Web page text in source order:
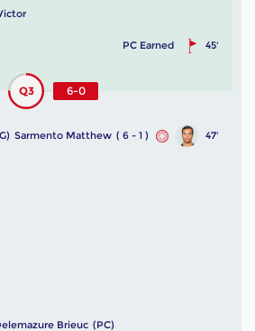
45'
PC Earned
Q3 6-0
47'
( 6 - 1 )
Sarmento Matthew
Brieuc (PC)